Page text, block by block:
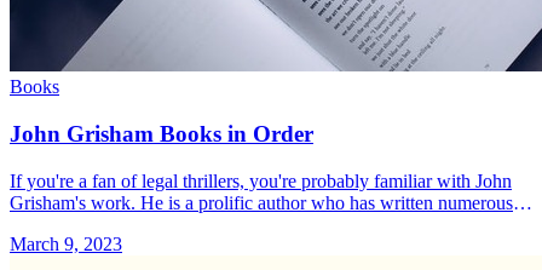
Books
John Grisham Books in Order
If you're a fan of legal thrillers, you're probably familiar with John
Grisham's work. He is a prolific author who has written numerous
March 9, 2023